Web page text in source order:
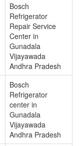
Bosch
Refrigerator
Repair Service
Center in
Gunadala
Vijayawada
Andhra Pradesh
Bosch
Refrigerator
center in
Gunadala
Vijayawada
Andhra Pradesh